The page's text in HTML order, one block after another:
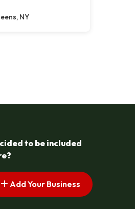
NY
to be included
Add Your Business